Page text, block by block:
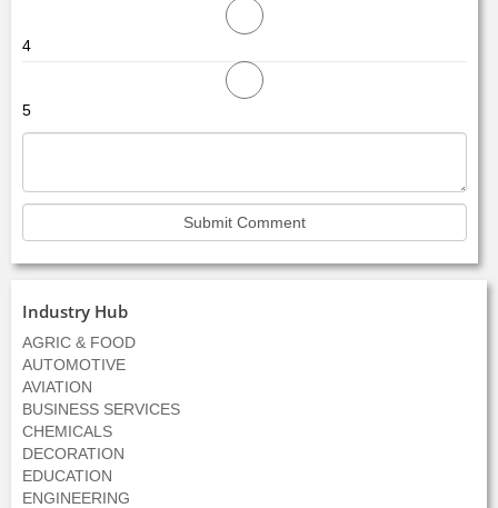
4
5
Industry Hub
AGRIC & FOOD
AUTOMOTIVE
AVIATION
BUSINESS SERVICES
CHEMICALS
DECORATION
EDUCATION
ENGINEERING